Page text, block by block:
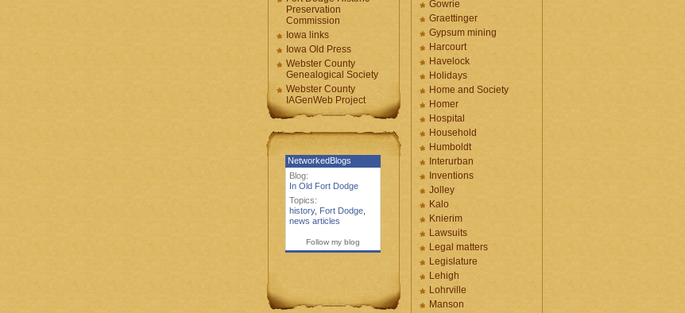
Preservation
Commission
Iowa links
Iowa Old Press
Webster County
Genealogical Society
Webster County
IAGenWeb Project
NetworkedBlogs
Blog:
In Old Fort Dodge
Topics:
history, Fort Dodge,
news articles
Follow my blog
Gowrie
Graettinger
Gypsum mining
Harcourt
Havelock
Holidays
Home and Society
Homer
Hospital
Household
Humboldt
Interurban
Inventions
Jolley
Kalo
Knierim
Lawsuits
Legal matters
Legislature
Lehigh
Lohrville
Manson